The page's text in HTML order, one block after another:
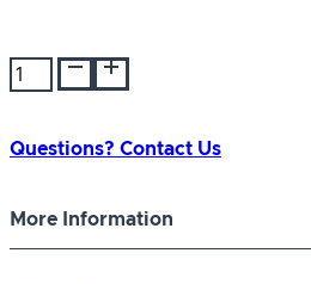
Bravo
Nylon
Collar
quantity
Questions? Contact Us
More Information